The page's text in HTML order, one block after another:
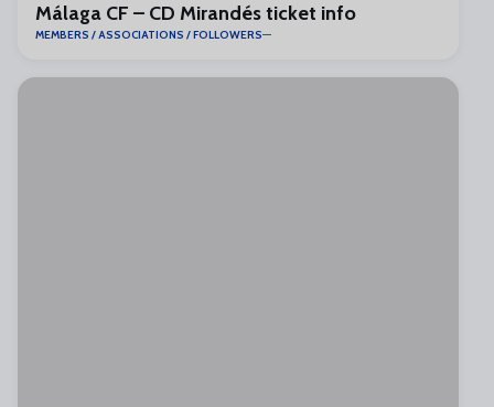
Málaga CF – CD Mirandés ticket info
MEMBERS / ASSOCIATIONS / FOLLOWERS